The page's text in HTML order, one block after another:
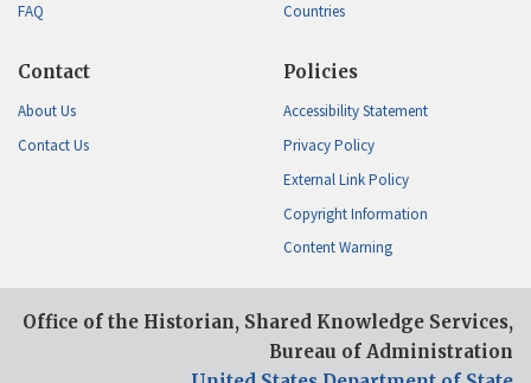
FAQ
Countries
Contact
About Us
Contact Us
Policies
Accessibility Statement
Privacy Policy
External Link Policy
Copyright Information
Content Warning
Office of the Historian, Shared Knowledge Services,
Bureau of Administration